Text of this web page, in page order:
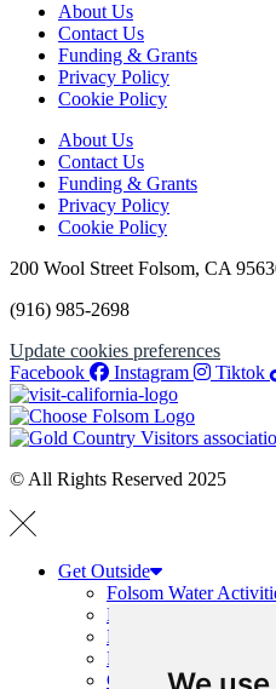
About Us
Contact Us
Funding & Grants
Privacy Policy
Cookie Policy
About Us
Contact Us
Funding & Grants
Privacy Policy
Cookie Policy
200 Wool Street Folsom, CA
(916) 985-2698
Update cookies preferences
Facebook
Instagram Tiktok
© All Rights Reserved 2025
Get Outside
Folsom Water
Boating Guide
Hiking and Running
Folsom Trails Map
Cycling